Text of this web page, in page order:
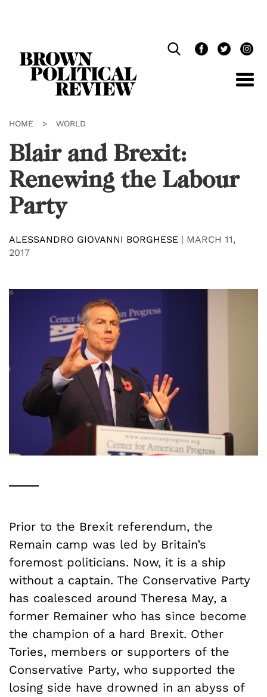
HOME > WORLD
Blair and Brexit:
Renewing the Labour
Party
ALESSANDRO GIOVANNI BORGHESE | MARCH 11,
2017
Prior to the Brexit referendum, the
Remain camp was led by Britain’s
foremost politicians. Now, it is a ship
without a captain. The Conservative Party
has coalesced around Theresa May, a
former Remainer who has since become
the champion of a hard Brexit. Other
Tories, members or supporters of the
Conservative Party, who supported the
losing side have drowned in an abyss of